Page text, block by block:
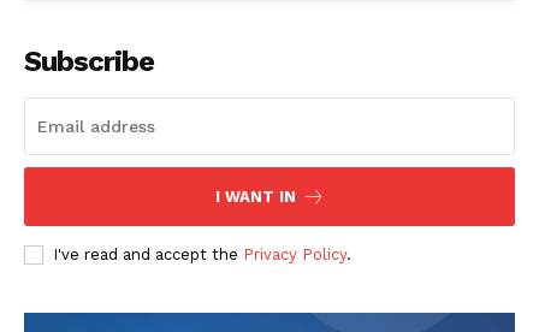
Subscribe
I WANT IN
I've read and accept the Privacy Policy.